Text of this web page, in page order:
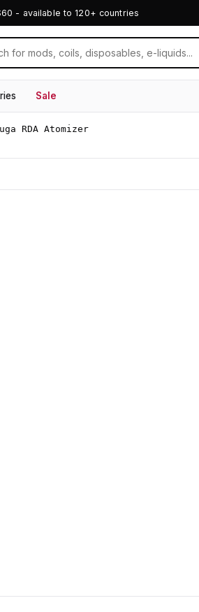
- available to 120+ countries
Sale
RDA Atomizer